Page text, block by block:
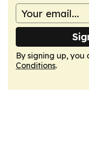
By signing up,
Conditions.